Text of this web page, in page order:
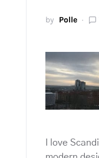
by Polle
I love